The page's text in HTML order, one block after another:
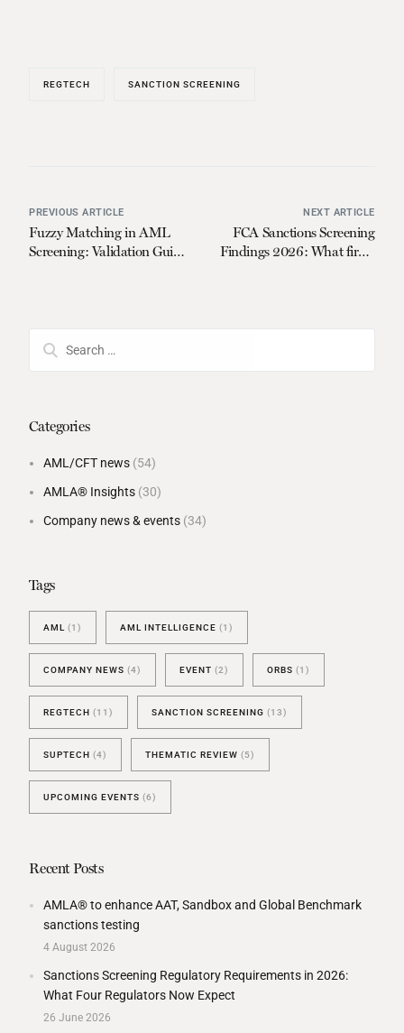
REGTECH SANCTION SCREENING
PREVIOUS ARTICLE
Fuzzy Matching in AML
Screening: Validation Guide
NEXT ARTICLE
FCA Sanctions Screening
Findings 2026: What firms
Categories
AML/CFT news (54)
AMLA® Insights (30)
Company news & events (34)
Tags
AML (1) AML INTELLIGENCE (1)
COMPANY NEWS (4) EVENT (2) ORBS (1)
REGTECH (11) SANCTION SCREENING (13)
SUPTECH (4) THEMATIC REVIEW (5)
UPCOMING EVENTS (6)
Recent Posts
AMLA® to enhance AAT, Sandbox and Global Benchmark
sanctions testing
4 August 2026
Sanctions Screening Regulatory Requirements in 2026:
What Four Regulators Now Expect
26 June 2026